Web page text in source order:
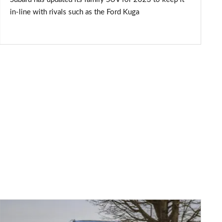
in-line with rivals such as the Ford Kuga